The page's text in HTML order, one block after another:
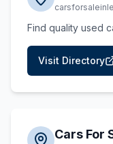
Find quality used
Visit Directory
Cars For